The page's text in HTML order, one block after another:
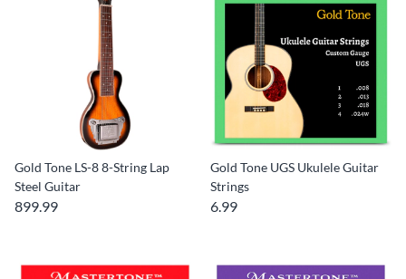
Gold Tone LS-8 8-String Lap
Steel Guitar
899.99
Gold Tone UGS Ukulele Guitar
Strings
6.99